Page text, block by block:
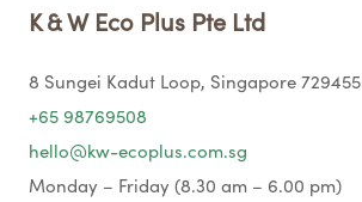
K & W Eco Plus Pte Ltd
8 Sungei Kadut Loop, Singapore 729455
+65 98769508
hello@kw-ecoplus.com.sg
Monday – Friday (8.30 am – 6.00 pm)